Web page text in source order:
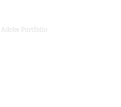
Adobe Portfolio